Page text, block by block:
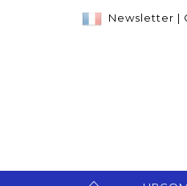
Newsletter |